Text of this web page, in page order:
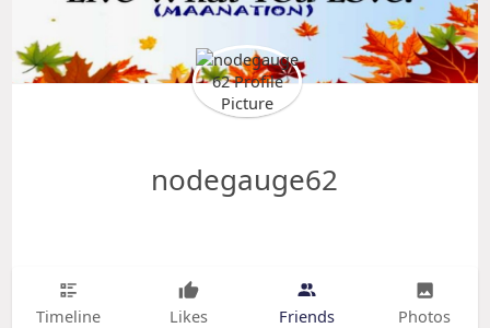
nodegauge62
Timeline Likes Friends Photos